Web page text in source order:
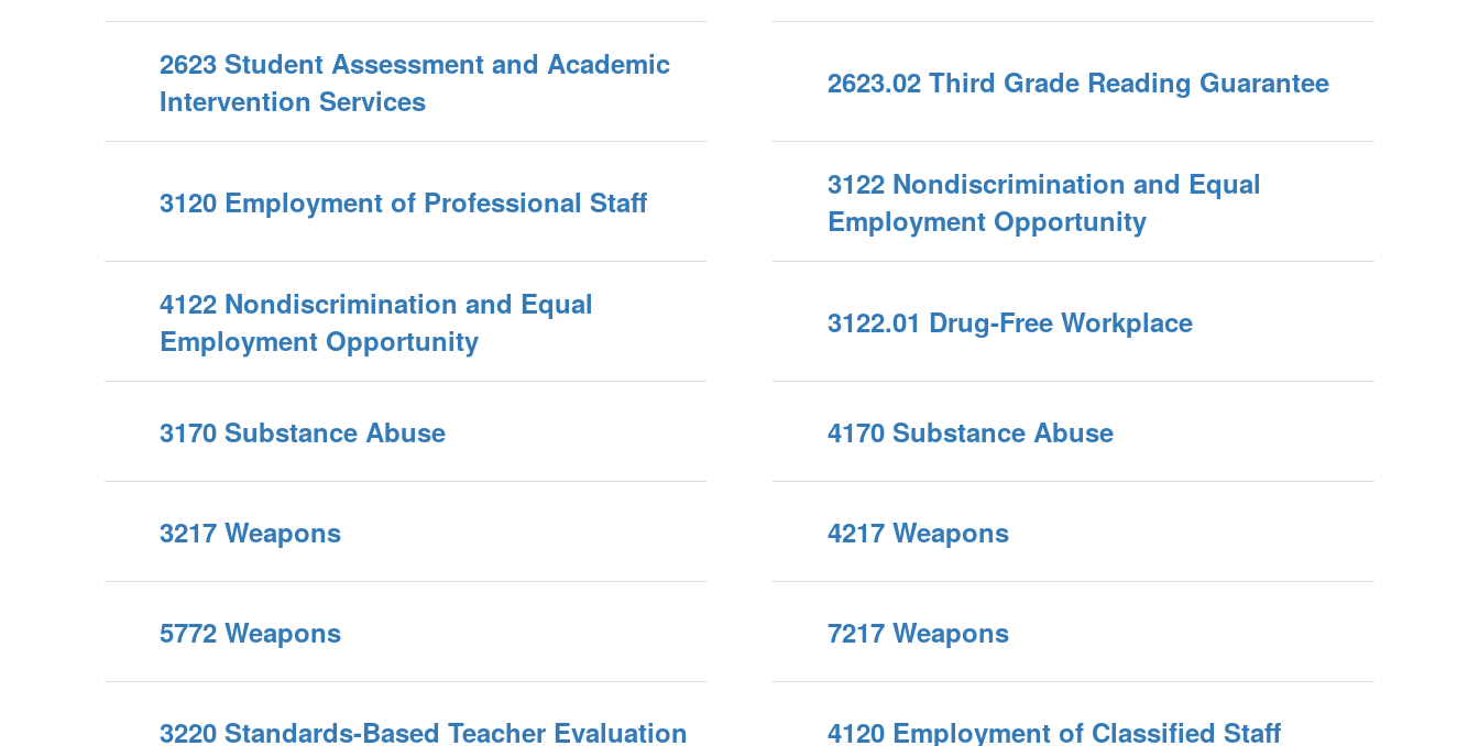
2623 Student Assessment and Academic
Intervention Services
2623.02 Third Grade Reading Guarantee
3120 Employment of Professional Staff
3122 Nondiscrimination and Equal
Employment Opportunity
4122 Nondiscrimination and Equal
Employment Opportunity
3122.01 Drug-Free Workplace
3170 Substance Abuse 4170 Substance Abuse
3217 Weapons 4217 Weapons
5772 Weapons 7217 Weapons
3220 Standards-Based Teacher Evaluation 4120 Employment of Classified Staff